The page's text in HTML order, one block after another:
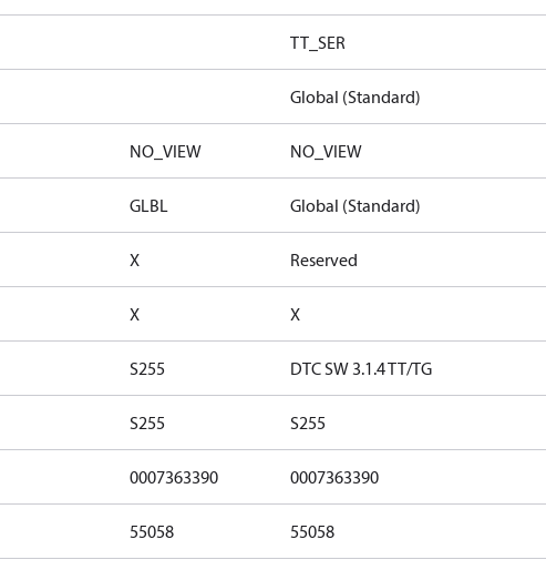
TT_SER
Global (Standard)
NO_VIEW NO_VIEW
GLBL Global (Standard)
X Reserved
X X
S255 DTC SW 3.1.4 TT/TG
S255 S255
0007363390 0007363390
55058 55058